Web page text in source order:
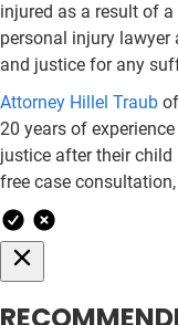
injured as a result of
personal injury
and justice for any
Attorney Hillel Traub of
20 years of
justice after their child
free case consultation,